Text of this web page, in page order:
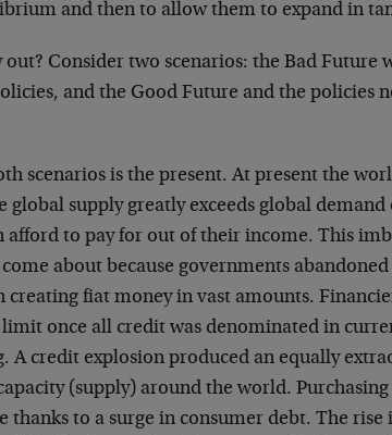
and then to allow them to expand in
Consider two scenarios: the Bad Future
and the Good Future and the policies
scenarios is the present. At present the
global supply greatly exceeds global demand
afford to pay for out of their income. This
about because governments
creating fiat money in vast amounts.
once all credit was denominated in
A credit explosion produced an equally
(supply) around the world.
thanks to a surge in consumer debt. The rise